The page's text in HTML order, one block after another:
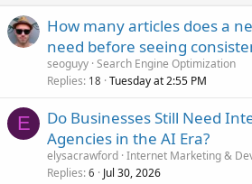
How many articles does a
need before seeing
seoguyy Search Engine Optimization
Replies 18 Tuesday at 2:55 PM
E
Do Businesses Still Need
Agencies in the AI Era?
elysacrawford Internet Marketing &
Replies 6 Jul 30, 2026